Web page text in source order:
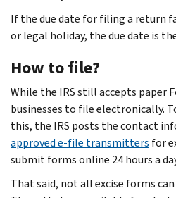
If the due date for filing a return
or legal holiday, the due date is
How to file?
While the IRS still accepts paper
businesses to file electronically.
this, the IRS posts the contact
approved e-file transmitters for
submit forms online 24 hours a
That said, not all excise forms